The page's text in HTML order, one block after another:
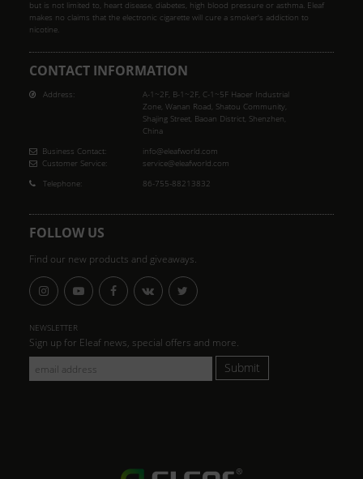
but is not limited to, heart disease, diabetes, high blood pressure or asthma. Eleaf
makes no claims that the electronic cigarette will cure a smoker's addiction to
nicotine.
CONTACT INFORMATION
Address:
A-1~2F, B-1~2F, C-1~5F Haoer Industrial
Zone, Wanan Road, Shatou Community,
Shajing Street, Baoan District, Shenzhen,
China
Business Contact:
Customer Service:
info@eleafworld.com
service@eleafworld.com
Telephone:
86-755-88213832
FOLLOW US
Find our new products and giveaways.
NEWSLETTER
Sign up for Eleaf news, special offers and more.
Submit